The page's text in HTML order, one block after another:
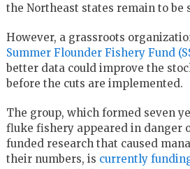
the Northeast states remain to be
However, a grassroots
Summer Flounder Fishery Fund
better data could improve the
before the cuts are implemented.
The group, which formed seven
fluke fishery appeared in danger
funded research that caused
their numbers, is currently